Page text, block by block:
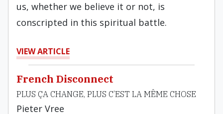
us, whether we believe it or not, is
conscripted in this spiritual battle.
VIEW ARTICLE
French Disconnect
PLUS ÇA CHANGE, PLUS C’EST LA MÊME CHOSE
Pieter Vree